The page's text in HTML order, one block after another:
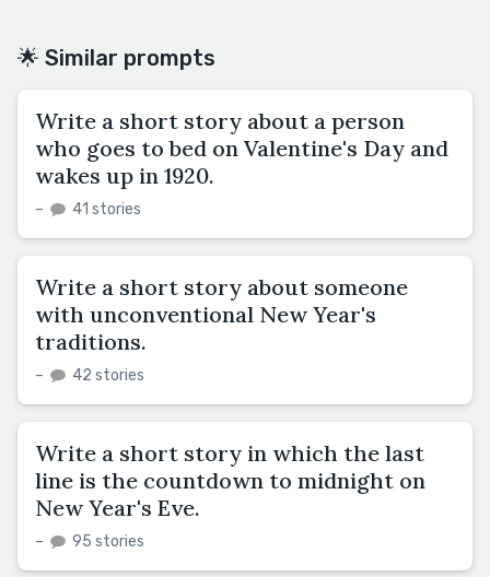
🌟 Similar prompts
Write a short story about a person
who goes to bed on Valentine's Day and
wakes up in 1920.
– 41 stories
Write a short story about someone
with unconventional New Year's
traditions.
– 42 stories
Write a short story in which the last
line is the countdown to midnight on
New Year's Eve.
– 95 stories